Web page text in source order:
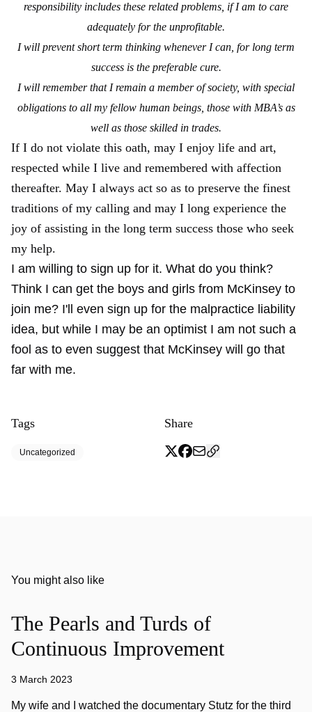
responsibility includes these related problems, if I am to care
adequately for the unprofitable.
I will prevent short term thinking whenever I can, for long term
success is the preferable cure.
I will remember that I remain a member of society, with special
obligations to all my fellow human beings, those with MBA’s as
well as those skilled in trades.
If I do not violate this oath, may I enjoy life and art,
respected while I live and remembered with affection
thereafter. May I always act so as to preserve the finest
traditions of my calling and may I long experience the
joy of assisting in the long term success those who seek
my help.
I am willing to sign up for it. What do you think?
Think I can get the boys and girls from McKinsey to
join me? I'll even sign up for the malpractice liability
idea, but while I may be an optimist I am not such a
fool as to even suggest that McKinsey will go that
far with me.
Tags
Uncategorized
Share
You might also like
The Pearls and Turds of
Continuous Improvement
3 March 2023
My wife and I watched the documentary Stutz for the third